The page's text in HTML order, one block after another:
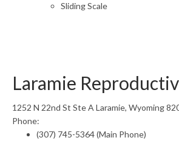
Sliding Scale
Laramie
1252 N 22nd St Ste A Laramie, Wyoming
Phone:
(307) 745-5364 (Main Phone)